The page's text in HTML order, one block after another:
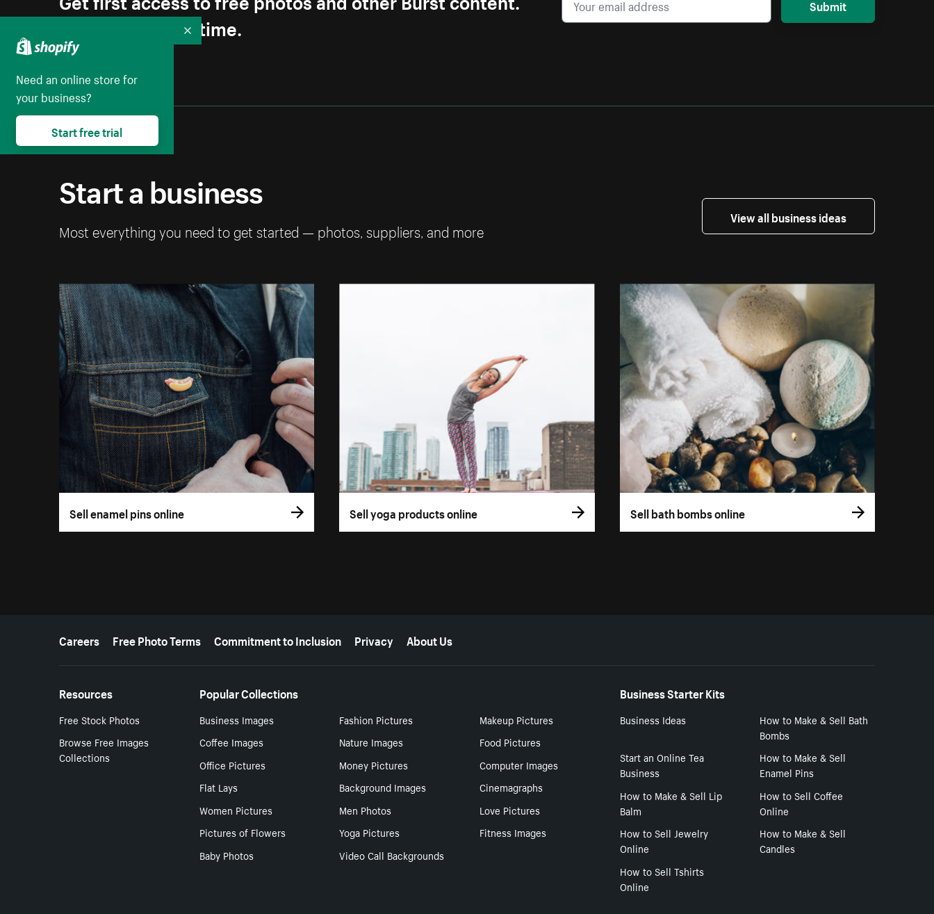
Unsubscribe anytime.
Submit
Start a business
Most everything you need to get started — photos, suppliers, and more
View all business ideas
Sell enamel pins online Sell yoga products online Sell bath bombs online
More resources
Careers Free Photo Terms Commitment to Inclusion Privacy About Us
Resources
Free Stock Photos
Browse Free Images
Collections
Popular Collections
Business Images Fashion Pictures
Makeup Pictures
Coffee Images
Nature Images
Food Pictures
Office Pictures
Money Pictures
Computer Images
Flat Lays
Background Images
Cinemagraphs
Women Pictures
Men Photos
Love Pictures
Pictures of Flowers
Yoga Pictures
Fitness Images
Baby Photos
Video Call Backgrounds
Business Starter Kits
Business Ideas
How to Make & Sell Bath
Bombs
Start an Online Tea
Business
How to Make & Sell
Enamel Pins
How to Make & Sell Lip
Balm
How to Sell Coffee
Online
How to Sell Jewelry
Online
How to Make & Sell
Candles
How to Sell Tshirts
Online
Need an online store for
your business?
Start free trial
Collapse